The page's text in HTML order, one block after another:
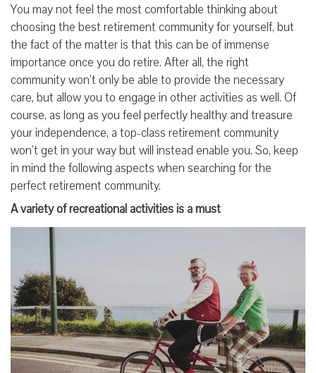
You may not feel the most comfortable thinking about
choosing the best retirement community for yourself, but
the fact of the matter is that this can be of immense
importance once you do retire. After all, the right
community won’t only be able to provide the necessary
care, but allow you to engage in other activities as well. Of
course, as long as you feel perfectly healthy and treasure
your independence, a top-class retirement community
won’t get in your way but will instead enable you. So, keep
in mind the following aspects when searching for the
perfect retirement community.
A variety of recreational activities is a must